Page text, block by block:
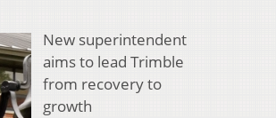
New superintendent
aims to lead Trimble
from recovery to
growth